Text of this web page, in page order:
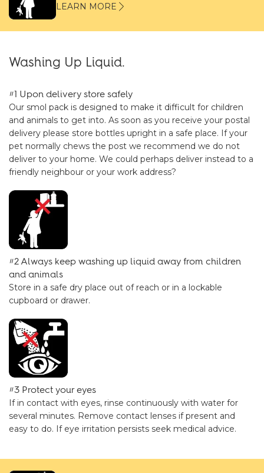
LEARN MORE
Washing Up Liquid.
#1 Upon delivery store safely
Our smol pack is designed to make it difficult for children
and animals to get into. As soon as you receive your postal
delivery please store bottles upright in a safe place. If your
pet normally chews the post we recommend we do not
deliver to your home. We could perhaps deliver instead to a
friendly neighbour or your work address?
#2 Always keep washing up liquid away from children
and animals
Store in a safe dry place out of reach or in a lockable
cupboard or drawer.
#3 Protect your eyes
If in contact with eyes, rinse continuously with water for
several minutes. Remove contact lenses if present and
easy to do. If eye irritation persists seek medical advice.